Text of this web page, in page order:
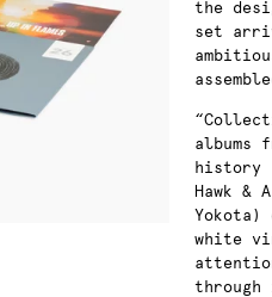
the
set
albums
history
Hawk &
Yokota)
white
through